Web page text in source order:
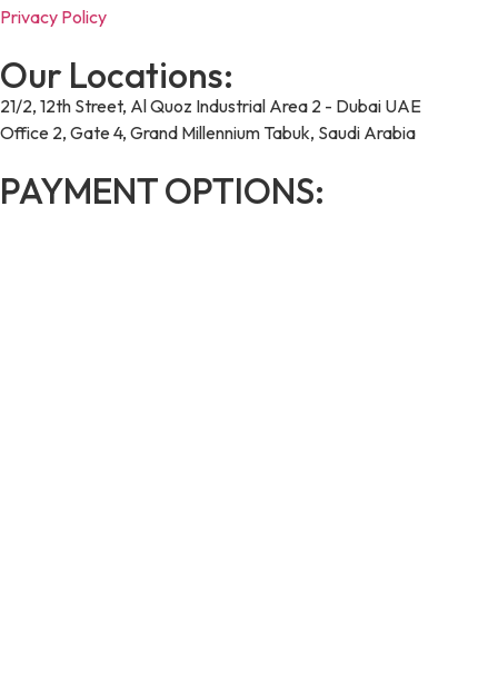
Privacy Policy
Our Locations:
21/2, 12th Street, Al Quoz Industrial Area 2 - Dubai UAE
Office 2, Gate 4, Grand Millennium Tabuk, Saudi Arabia
PAYMENT OPTIONS: